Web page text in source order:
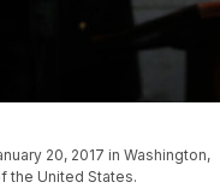
20, 2017 in Washington,
the United States.